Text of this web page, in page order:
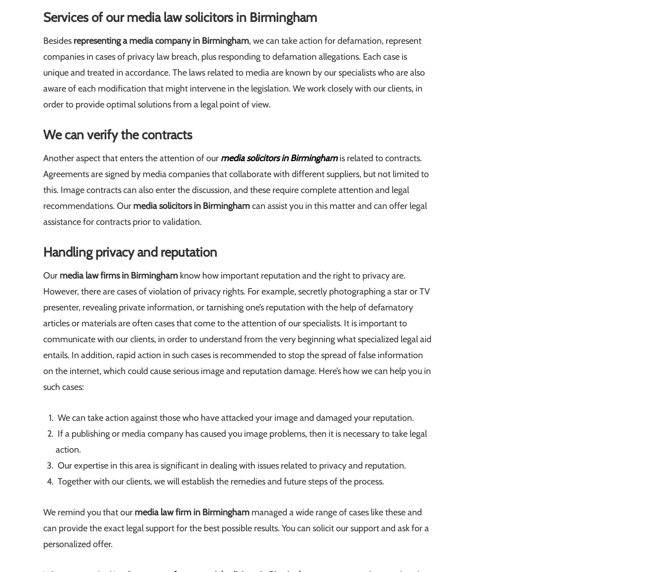
Services of our media law solicitors in Birmingham
Besides representing a media company in Birmingham, we can take action for defamation, represent
companies in cases of privacy law breach, plus responding to defamation allegations. Each case is
unique and treated in accordance. The laws related to media are known by our specialists who are also
aware of each modification that might intervene in the legislation. We work closely with our clients, in
order to provide optimal solutions from a legal point of view.
We can verify the contracts
Another aspect that enters the attention of our media solicitors in Birminghamis related to contracts.
Agreements are signed by media companies that collaborate with different suppliers, but not limited to
this. Image contracts can also enter the discussion, and these require complete attention and legal
recommendations. Our media solicitors in Birminghamcan assist you in this matter and can offer legal
assistance for contracts prior to validation.
Handling privacy and reputation
Our media law firms in Birmingham know how important reputation and the right to privacy are.
However, there are cases of violation of privacy rights. For example, secretly photographing a star or TV
presenter, revealing private information, or tarnishing one’s reputation with the help of defamatory
articles or materials are often cases that come to the attention of our specialists. It is important to
communicate with our clients, in order to understand from the very beginning what specialized legal aid
entails. In addition, rapid action in such cases is recommended to stop the spread of false information
on the internet, which could cause serious image and reputation damage. Here’s how we can help you in
such cases:
We can take action against those who have attacked your image and damaged your reputation.
If a publishing or media company has caused you image problems, then it is necessary to take legal
action.
Our expertise in this area is significant in dealing with issues related to privacy and reputation.
Together with our clients, we will establish the remedies and future steps of the process.
We remind you that our media law firm in Birmingham managed a wide range of cases like these and
can provide the exact legal support for the best possible results. You can solicit our support and ask for a
personalized offer.